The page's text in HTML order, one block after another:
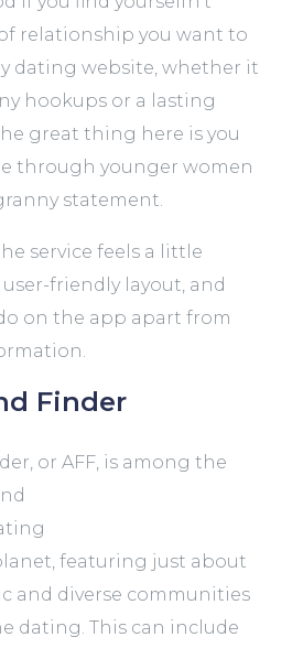
relationship you want to
dating website, whether it
hookups or a lasting
great thing here is you
through younger women
statement.
service feels a little
friendly layout, and
on the app apart from
Finder
or AFF, is among the
featuring just about
and diverse communities
dating. This can include